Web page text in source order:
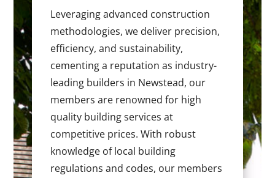
Leveraging advanced construction
methodologies, we deliver precision,
efficiency, and sustainability,
cementing a reputation as industry-
leading builders in Newstead, our
members are renowned for high
quality building services at
competitive prices. With robust
knowledge of local building
regulations and codes, our members